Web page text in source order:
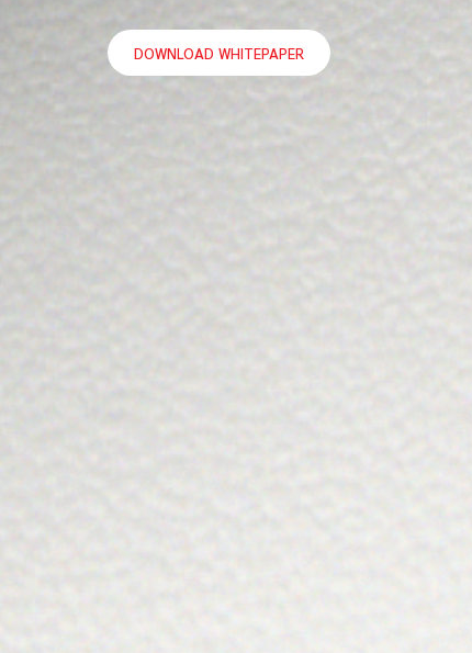
DOWNLOAD WHITEPAPER